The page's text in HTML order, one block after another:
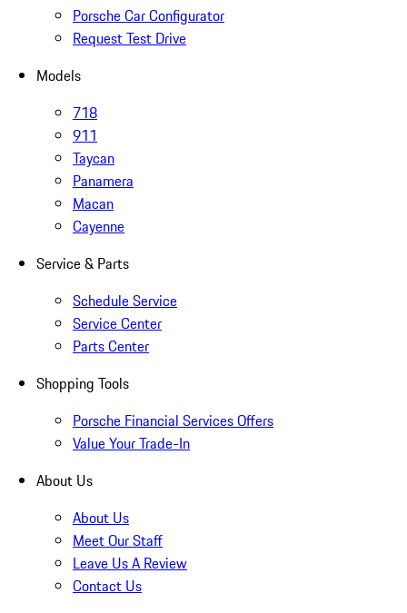
Porsche Car Configurator
Request Test Drive
Models
718
911
Taycan
Panamera
Macan
Cayenne
Service & Parts
Schedule Service
Service Center
Parts Center
Shopping Tools
Porsche Financial Services Offers
Value Your Trade-In
About Us
About Us
Meet Our Staff
Leave Us A Review
Contact Us